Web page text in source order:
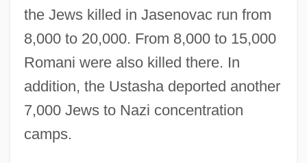
the Jews killed in Jasenovac run from
8,000 to 20,000. From 8,000 to 15,000
Romani were also killed there. In
addition, the Ustasha deported another
7,000 Jews to Nazi concentration
camps.